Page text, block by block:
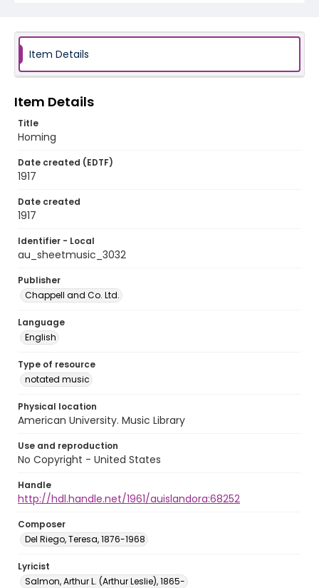
Item Details
Item Details
Title
Homing
Date created (EDTF)
1917
Date created
1917
Identifier - Local
au_sheetmusic_3032
Publisher
Chappell and Co. Ltd.
Language
English
Type of resource
notated music
Physical location
American University. Music Library
Use and reproduction
No Copyright - United States
Handle
http://hdl.handle.net/1961/auislandora:68252
Composer
Del Riego, Teresa, 1876-1968
Lyricist
Salmon, Arthur L. (Arthur Leslie), 1865-